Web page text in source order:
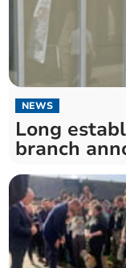
NEWS
Long
branch